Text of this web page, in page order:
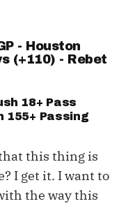
- Houston
(+110) - Rebet
18+ Pass
155+ Passing
this thing is
I get it. I want to
the way this